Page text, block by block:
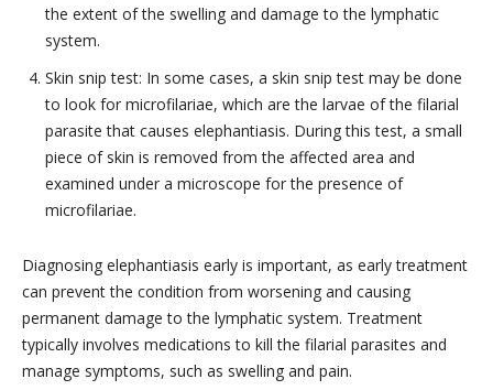
the extent of the swelling and damage to the lymphatic
system.
Skin snip test: In some cases, a skin snip test may be done
to look for microfilariae, which are the larvae of the filarial
parasite that causes elephantiasis. During this test, a small
piece of skin is removed from the affected area and
examined under a microscope for the presence of
microfilariae.
Diagnosing elephantiasis early is important, as early treatment
can prevent the condition from worsening and causing
permanent damage to the lymphatic system. Treatment
typically involves medications to kill the filarial parasites and
manage symptoms, such as swelling and pain.